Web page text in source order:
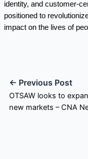
identity, and customer-
positioned to
impact on the lives of
← Previous Post
OTSAW looks to
new markets – CNA